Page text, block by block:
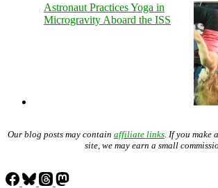
Astronaut Practices Yoga in
Microgravity Aboard the ISS
Our blog posts may contain affiliate links . If you
site, we may earn a small